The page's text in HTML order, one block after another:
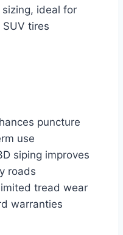
ideal for
tires
puncture
use
siping improves
roads
tread wear
warranties